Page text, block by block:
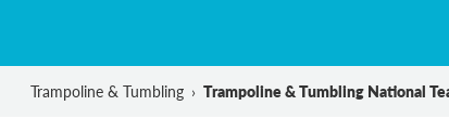
Trampoline & Tumbling › Trampoline & Tumbling National